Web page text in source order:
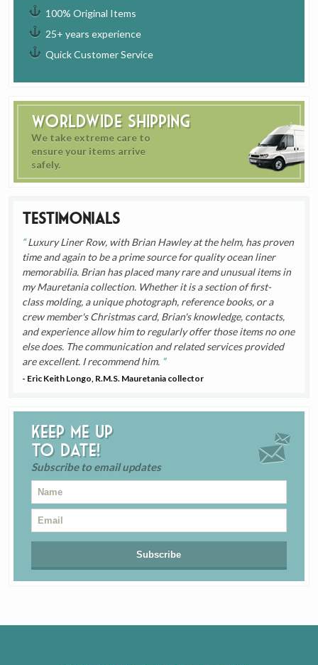
100% Original Items
25+ years experience
Quick Customer Service
Worldwide Shipping
We take extreme care to
ensure your items arrive
safely.
Testimonials
Luxury Liner Row, with Brian Hawley at the helm, has proven
time and again to be a prime source for quality ocean liner
memorabilia. Brian has placed many rare and unusual items in
my Mauretania collection. Whether it is a section of first-
class molding, a unique photograph, reference books, or a
crew member's Christmas card, Brian's knowledge, contacts,
and experience allow him to regularly offer those items no one
else does. The communication and related services provided
are excellent. I recommend him.
- Eric Keith Longo, R.M.S. Mauretania collector
Keep me up
to date!
Subscribe to email updates